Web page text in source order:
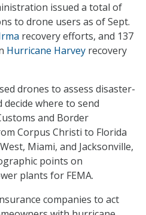
issued a total of
to drone users as of Sept.
recovery efforts, and 137
Hurricane Harvey recovery
drones to assess disaster-
where to send
and Border
Corpus Christi to Florida
Miami, and Jacksonville,
points on
plants for FEMA.
companies to act